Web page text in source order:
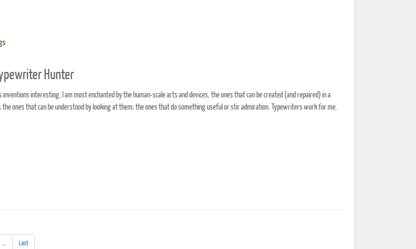
Hunter
inventions interesting, I am most enchanted by the human-scale arts and devices, the ones that can be created (and repaired) in a
the ones that can be understood by looking at them; the ones that do something useful or stir admiration. Typewriters work for me.
Last